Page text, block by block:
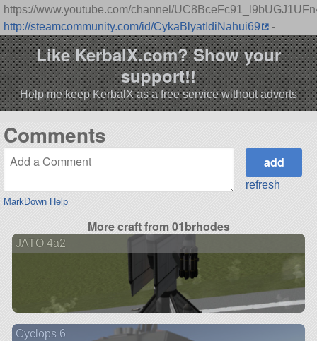
https://www.youtube.com/channel/
http://steamcommunity.com/id/CykaBlyatIdiNahui69
-
Like KerbalX.com? Show your
support!!
Help me keep KerbalX as a free service without adverts
Comments
MarkDown Help
refresh
More craft from 01brhodes
JATO 4a2
Cyclops 6